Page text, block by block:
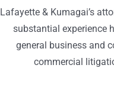
Lafayette & Kumagai’s
substantial experience
general business and
commercial